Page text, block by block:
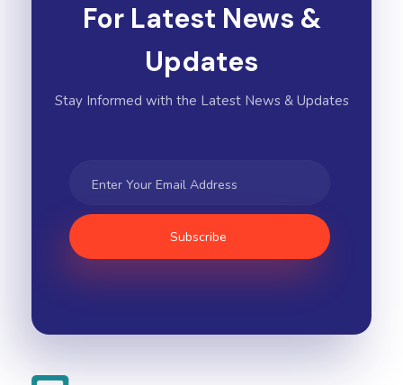
For Latest News &
Updates
Stay Informed with the Latest News & Updates